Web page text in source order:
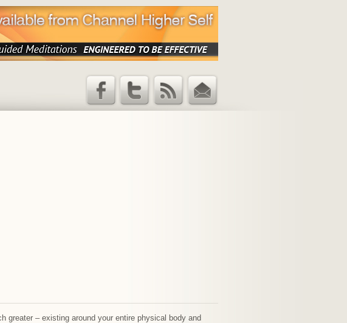
Email
RSS Feed
Twitter
Facebook
greater – existing around your entire physical body and